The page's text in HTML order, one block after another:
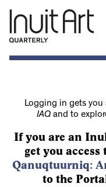
Logging in gets you
IAQand to
If you are an
get you
Qanuqtuurniq:
to the